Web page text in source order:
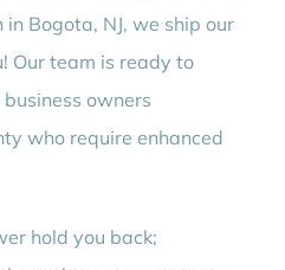
Bogota, NJ, we ship our
Our team is ready to
owners
who require enhanced
hold you back;